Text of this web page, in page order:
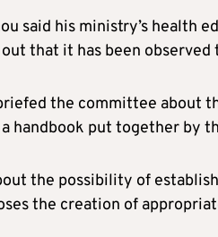
said his ministry’s health
that it has been
the committee about
handbook put together by
the possibility of
the creation of